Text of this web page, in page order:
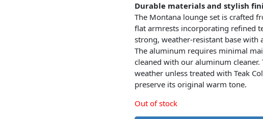
Durable materials and stylish
The Montana lounge set is crafted
flat armrests incorporating refined
strong, weather-resistant base with
The aluminum requires minimal
cleaned with our aluminum
weather unless treated with Teak
preserve its original warm tone.
Out of stock